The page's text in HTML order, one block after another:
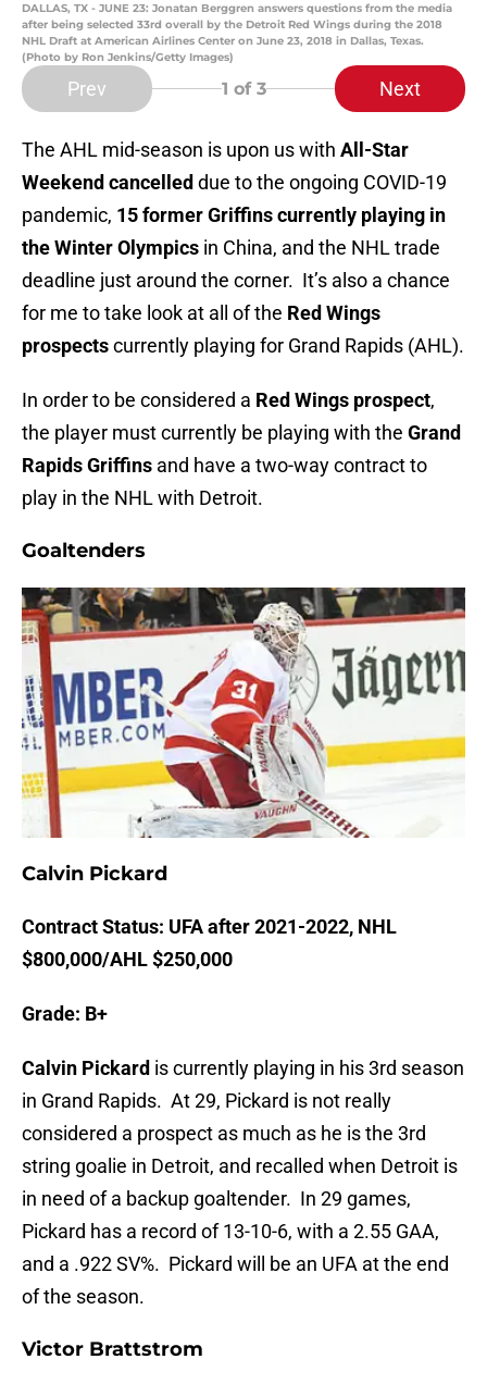
DALLAS, TX - JUNE 23: Jonatan Berggren answers questions from the media
after being selected 33rd overall by the Detroit Red Wings during the 2018
NHL Draft at American Airlines Center on June 23, 2018 in Dallas, Texas.
(Photo by Ron Jenkins/Getty Images)
Prev 1 of 3 Next
The AHL mid-season is upon us with All-Star
Weekend cancelled due to the ongoing COVID-19
pandemic, 15 former Griffins currently playing in
the Winter Olympics in China, and the NHL trade
deadline just around the corner. It’s also a chance
for me to take look at all of the Red Wings
prospectscurrently playing for Grand Rapids (AHL).
In order to be considered a Red Wings prospect,
the player must currently be playing with the Grand
Rapids Griffins and have a two-way contract to
play in the NHL with Detroit.
Goaltenders
Calvin Pickard
Contract Status: UFA after 2021-2022, NHL
$800,000/AHL $250,000
Grade: B+
Calvin Pickard is currently playing in his 3rd season
in Grand Rapids. At 29, Pickard is not really
considered a prospect as much as he is the 3rd
string goalie in Detroit, and recalled when Detroit is
in need of a backup goaltender. In 29 games,
Pickard has a record of 13-10-6, with a 2.55 GAA,
and a .922 SV%. Pickard will be an UFA at the end
of the season.
Victor Brattstrom